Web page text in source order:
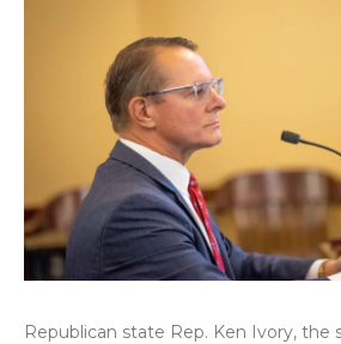
Republican state Rep. Ken Ivory, the